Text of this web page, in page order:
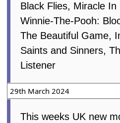
Black Flies, Miracle In
Winnie-The-Pooh:
The Beautiful Game,
Saints and Sinners,
Listener
29th March 2024
This weeks UK new